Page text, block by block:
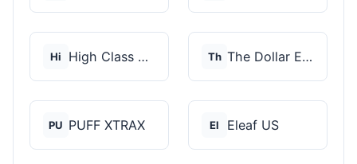
Hi High Class Vape Co Th The Dollar E-Juice C...
PU PUFF XTRAX El Eleaf US